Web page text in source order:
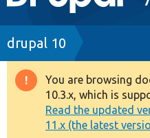
navigation
Drupal 7
Drupal 8+
Other projects
Breadcrumb
drupal 10
Warning
message
You are browsing
10.3.x, which is
Read the updated
11.x (the latest